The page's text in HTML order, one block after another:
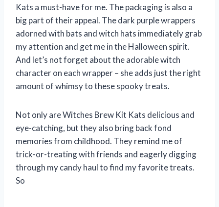
Kats a must-have for me. The packaging is also a
big part of their appeal. The dark purple wrappers
adorned with bats and witch hats immediately grab
my attention and get me in the Halloween spirit.
And let’s not forget about the adorable witch
character on each wrapper – she adds just the right
amount of whimsy to these spooky treats.
Not only are Witches Brew Kit Kats delicious and
eye-catching, but they also bring back fond
memories from childhood. They remind me of
trick-or-treating with friends and eagerly digging
through my candy haul to find my favorite treats.
So